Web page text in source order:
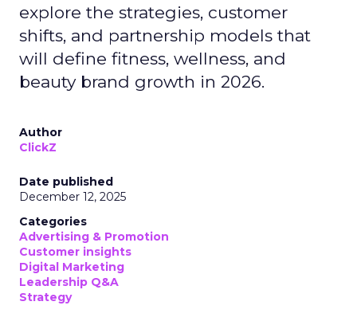
explore the strategies, customer
shifts, and partnership models that
will define fitness, wellness, and
beauty brand growth in 2026.
Author
ClickZ
Date published
December 12, 2025
Categories
Advertising & Promotion
Customer insights
Digital Marketing
Leadership Q&A
Strategy